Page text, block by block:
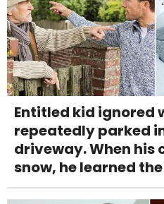
Entitled kid ignored
repeatedly parked
driveway. When his
snow, he learned